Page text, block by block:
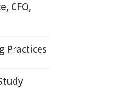
CFO,
Practices